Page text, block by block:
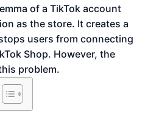
of a TikTok account
as the store. It creates a
users from connecting
Shop. However, the
problem.